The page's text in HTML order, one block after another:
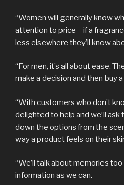
“Women will generally know
attention to price – if a
less elsewhere they’ll know
“For men, it’s all about ease.
make a decision and then buy
“With customers who don’t
delighted to help and we’ll
down the options from the
way a product feels on their
“We’ll talk about memories
information as we can.